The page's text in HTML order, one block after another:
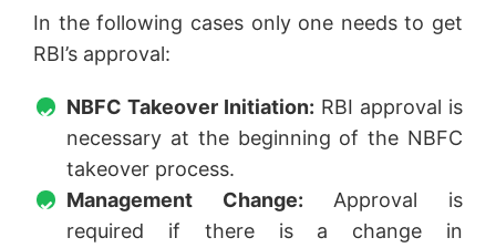
In the following cases only one needs to get
RBI’s approval:
NBFC Takeover Initiation: RBI approval is
necessary at the beginning of the NBFC
takeover process.
Management Change: Approval is
required if there is a change in